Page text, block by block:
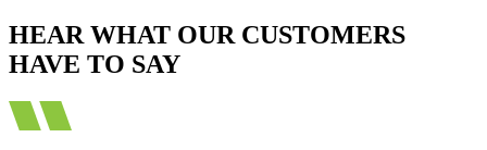
HEAR WHAT OUR CUSTOMERS
HAVE TO SAY